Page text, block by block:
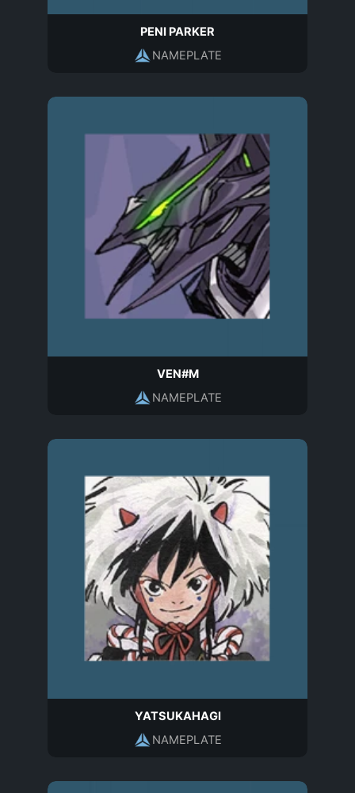
PENI PARKER
NAMEPLATE
VEN#M
NAMEPLATE
YATSUKAHAGI
NAMEPLATE